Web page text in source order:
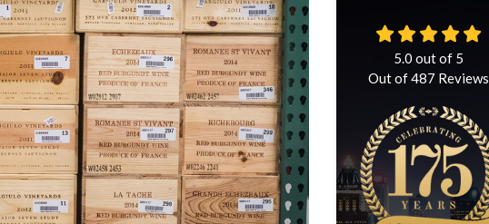
5.0 out of 5
Out of487 Reviews